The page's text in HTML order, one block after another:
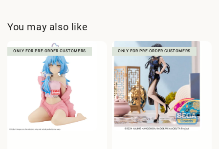
You may also like
ONLY FOR PRE-ORDER CUSTOMERS ONLY FOR PRE-ORDER CUSTOMERS